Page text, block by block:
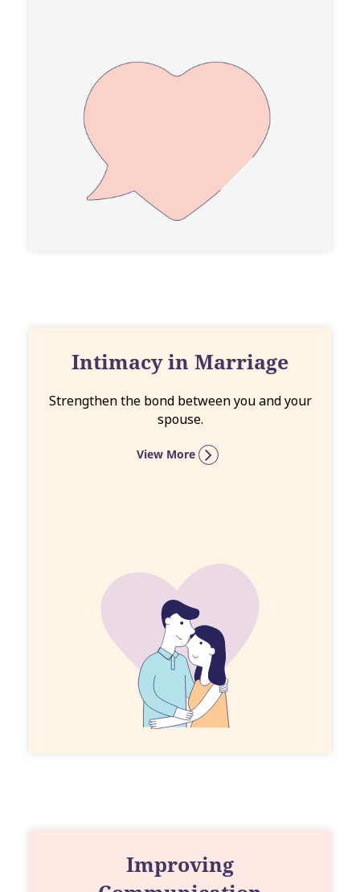
Intimacy in Marriage
Strengthen the bond between you and your
spouse.
View More
Improving